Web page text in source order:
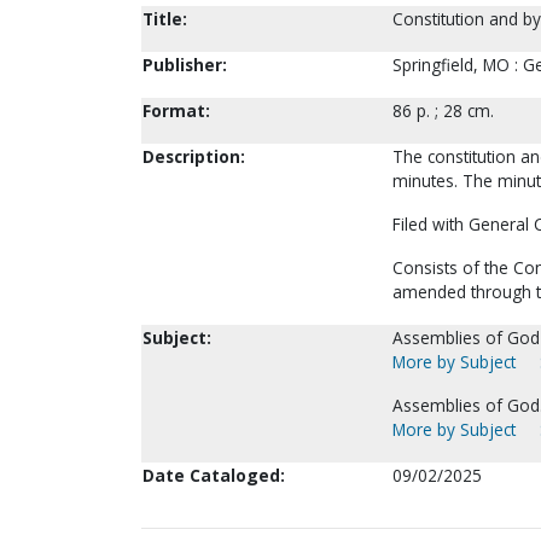
Title:
Constitution and
Publisher:
Springfield, MO :
Format:
86 p. ; 28 cm.
Description:
The constitution
minutes. The
Filed with General
Consists of the
amended through
Subject:
Assemblies of
More by Subject
Assemblies of
More by Subject
Date Cataloged:
09/02/2025